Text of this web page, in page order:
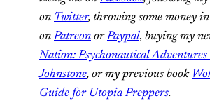
on Twitter, throwing some money
onPatreon or Paypal, buying my
Nation: Psychonautical
Johnstone, or my previous book
Guide for Utopia Preppers.